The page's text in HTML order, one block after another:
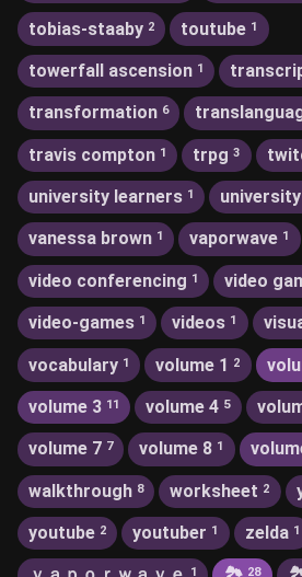
tobias-staaby 2 toutube 1
towerfall ascension 1
transformation 6
travis compton 1 trpg 3
university learners 1
vanessa brown 1 vaporwave 1
video conferencing 1 video
video-games 1 videos 1
vocabulary 1 volume 1 2
volume 3 11 volume 4 5
volume 7 7 volume 8 1
walkthrough 8 worksheet 2
youtube 2 youtuber 1 zelda 1
1 28